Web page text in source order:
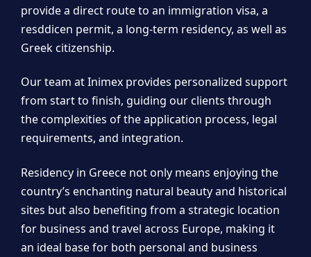
provide a direct route to an immigration visa, a
resddicen permit, a long-term residency, as well as
Greek citizenship.
Our team at Inimex provides personalized support
from start to finish, guiding our clients through
the complexities of the application process, legal
requirements, and integration.
Residency in Greece not only means enjoying the
country’s enchanting natural beauty and historical
sites but also benefiting from a strategic location
for business and travel across Europe, making it
an ideal base for both personal and business